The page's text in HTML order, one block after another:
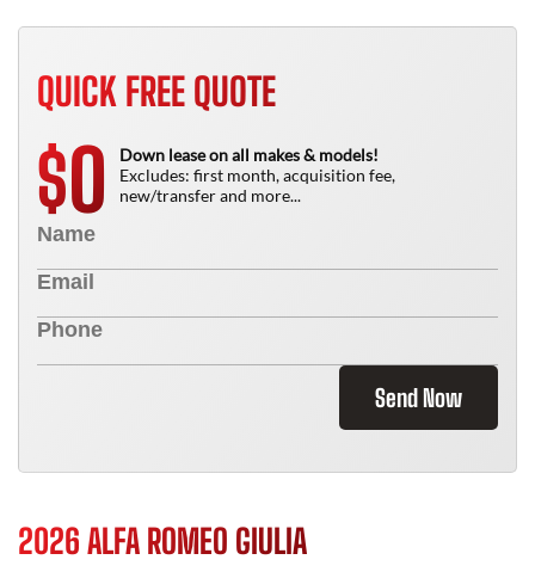
QUICK FREE QUOTE
$0
Down lease on all makes & models!
Excludes: first month, acquisition fee,
new/transfer and more...
Send Now
2026 ALFA ROMEO GIULIA